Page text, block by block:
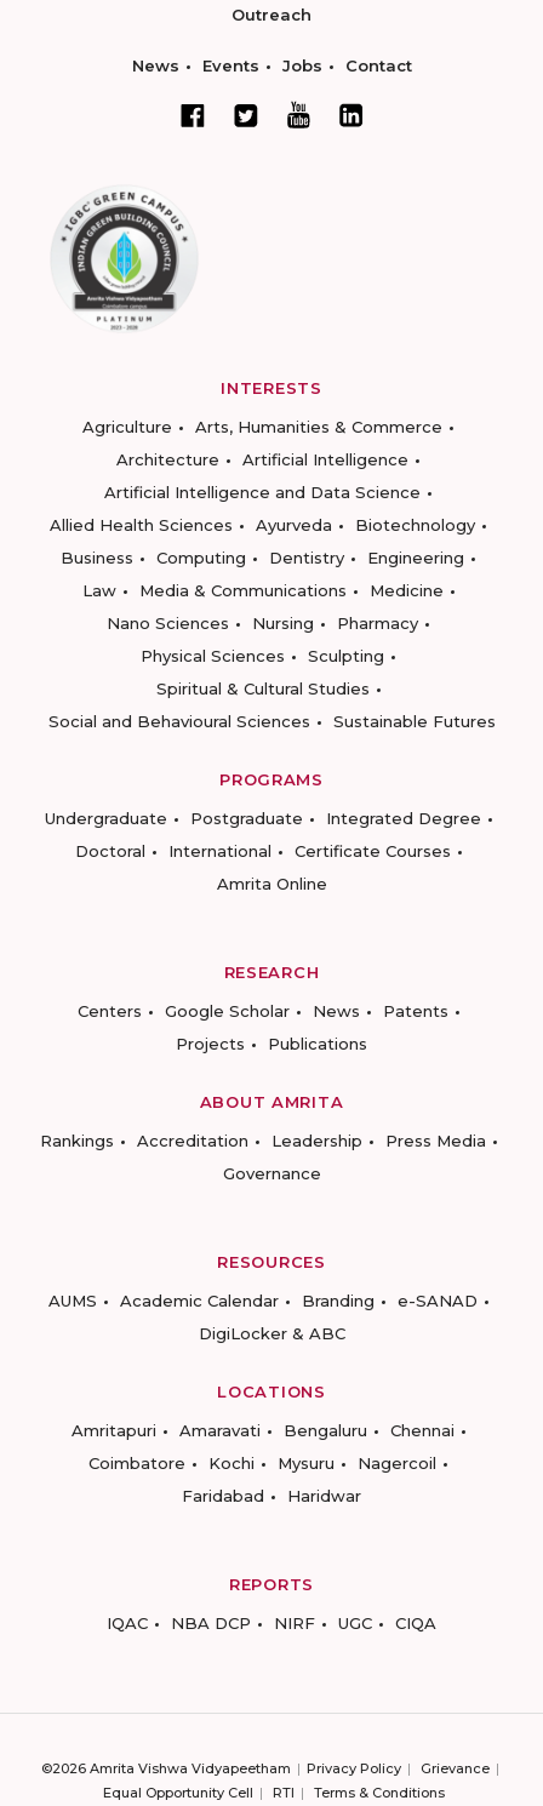
Outreach
News Events Jobs Contact
INTERESTS
Agriculture
Arts, Humanities & Commerce
Architecture
Artificial Intelligence
Artificial Intelligence and Data Science
Allied Health Sciences
Ayurveda
Biotechnology
Business
Computing Dentistry
Engineering
Law
Media & Communications
Medicine
Nano Sciences
Nursing
Pharmacy
Physical Sciences
Sculpting
Spiritual & Cultural Studies
Social and Behavioural Sciences
Sustainable Futures
PROGRAMS
Undergraduate
Postgraduate
Integrated Degree
Doctoral
International
Certificate Courses
Amrita Online
RESEARCH
Centers
Google Scholar News
Patents
Projects
Publications
ABOUT AMRITA
Rankings
Accreditation Leadership
Press Media
Governance
RESOURCES
AUMS
Academic Calendar Branding
e-SANAD
DigiLocker & ABC
LOCATIONS
Amritapuri
Amaravati Bengaluru
Chennai
Coimbatore
Kochi Mysuru
Nagercoil
Faridabad
Haridwar
REPORTS
IQAC
NBA DCP NIRF UGC CIQA
©2026 Amrita Vishwa Vidyapeetham Privacy Policy
Grievance
Equal Opportunity Cell
RTI Terms & Conditions